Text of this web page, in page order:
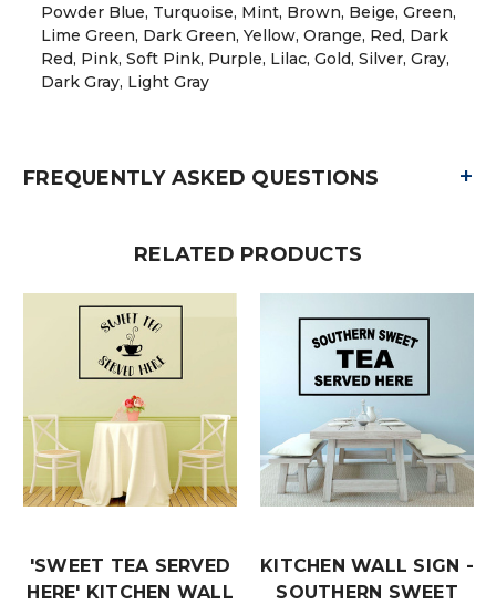
Powder Blue, Turquoise, Mint, Brown, Beige, Green,
Lime Green, Dark Green, Yellow, Orange, Red, Dark
Red, Pink, Soft Pink, Purple, Lilac, Gold, Silver, Gray,
Dark Gray, Light Gray
FREQUENTLY ASKED QUESTIONS +
RELATED PRODUCTS
'SWEET TEA SERVED
HERE' KITCHEN WALL
KITCHEN WALL SIGN -
SOUTHERN SWEET